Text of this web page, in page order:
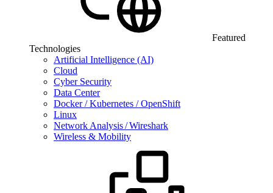
Featured
Technologies
Artificial Intelligence (AI)
Cloud
Cyber Security
Data Center
Docker / Kubernetes / OpenShift
Linux
Network Analysis / Wireshark
Wireless & Mobility